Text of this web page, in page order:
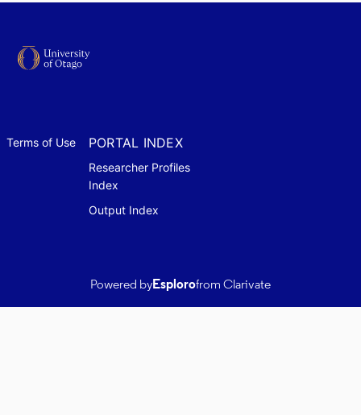
Terms of Use PORTAL INDEX
Researcher Profiles
Index
Output Index
Powered byEsplorofrom Clarivate